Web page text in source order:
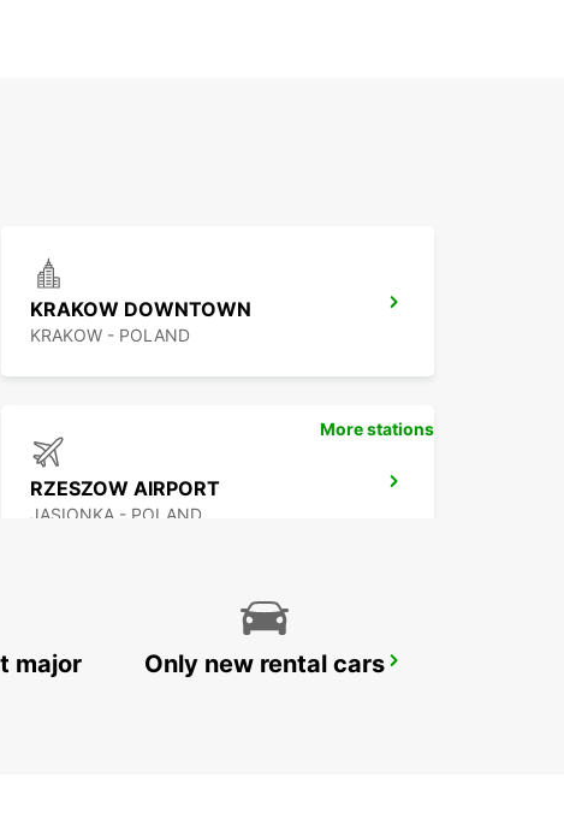
KRAKOW DOWNTOWN
KRAKOW - POLAND
RZESZOW AIRPORT
JASIONKA - POLAND
WARSAW HOTEL SOBIESKI MEETING POINT
More stations
major
Only new rental cars